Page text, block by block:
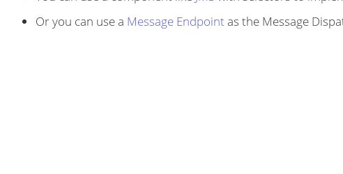
Or you can use a Message Endpointas the Message